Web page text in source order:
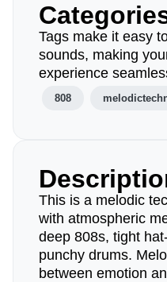
Tags make it easy
sounds, making
experience
808
This is a melodic
with atmospheric
deep 808s, tight
punchy drums.
between emotion